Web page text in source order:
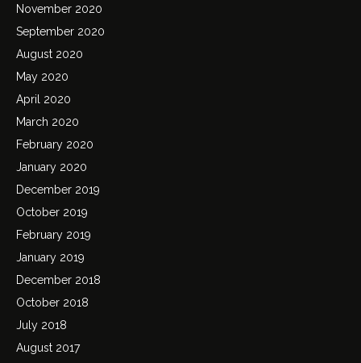
November 2020
September 2020
August 2020
May 2020
April 2020
March 2020
February 2020
January 2020
December 2019
October 2019
February 2019
January 2019
December 2018
October 2018
July 2018
August 2017